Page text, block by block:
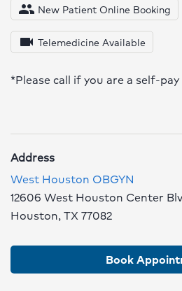
people New Patient Online Booking
videocam Telemedicine Available
*Please call if you are a self-
Address
West Houston OBGYN
12606 West Houston Center
Houston, TX 77082
Book